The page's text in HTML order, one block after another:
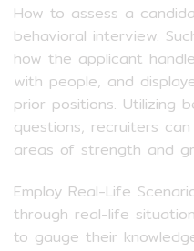
How to assess a
behavioral interview.
how the applicant
with people, and
prior positions. Utilizing
questions, recruiters
areas of strength and
Employ Real-Life
through real-life
to gauge their